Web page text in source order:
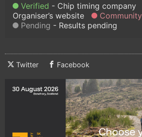
Verified Chip timing company
Organiser’s website
Community
Pending
Results pending
Twitter Facebook